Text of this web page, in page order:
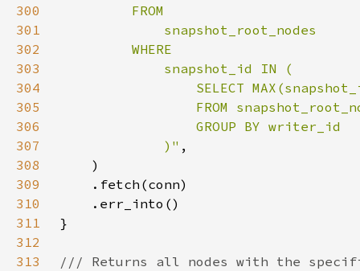
300
301
302
303
304
305
306
307
             )"
308
309
310
311
312
313